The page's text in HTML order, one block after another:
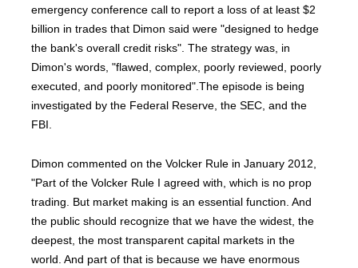
emergency conference call to report a loss of at least $2
billion in trades that Dimon said were "designed to hedge
the bank's overall credit risks". The strategy was, in
Dimon's words, "flawed, complex, poorly reviewed, poorly
executed, and poorly monitored".The episode is being
investigated by the Federal Reserve, the SEC, and the
FBI.
Dimon commented on the Volcker Rule in January 2012,
"Part of the Volcker Rule I agreed with, which is no prop
trading. But market making is an essential function. And
the public should recognize that we have the widest, the
deepest, the most transparent capital markets in the
world. And part of that is because we have enormous